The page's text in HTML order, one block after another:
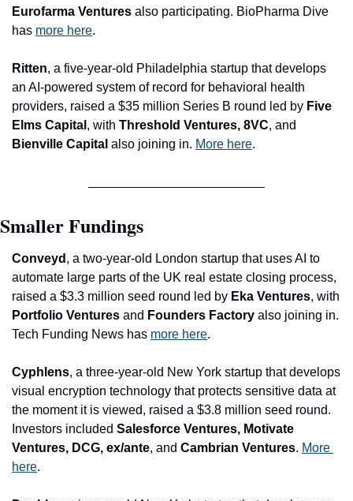
Eurofarma Ventures also participating. BioPharma Dive
has more here.
Ritten, a five-year-old Philadelphia startup that develops
an AI-powered system of record for behavioral health
providers, raised a $35 million Series B round led by Five
Elms Capital , with Threshold Ventures, 8VC
Bienville Capital also joining in. More here.
Smaller Fundings
Conveyd , a two-year-old London startup that uses AI to
automate large parts of the UK real estate closing process,
raised a $3.3 million seed round led by Eka Ventures
Portfolio Ventures and Founders Factory also joining in.
Tech Funding News has more here.
Cyphlens, a three-year-old New York startup that develops
visual encryption technology that protects sensitive data at
the moment it is viewed, raised a $3.8 million seed round.
Investors included Salesforce Ventures, Motivate
Ventures, DCG, ex/ante, and Cambrian Ventures. More
here.